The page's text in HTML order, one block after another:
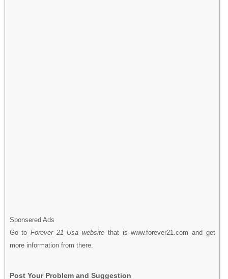
Sponsered Ads
Go to Forever 21 Usa website that is www.forever21.com and get
more information from there.
Post Your Problem and Suggestion